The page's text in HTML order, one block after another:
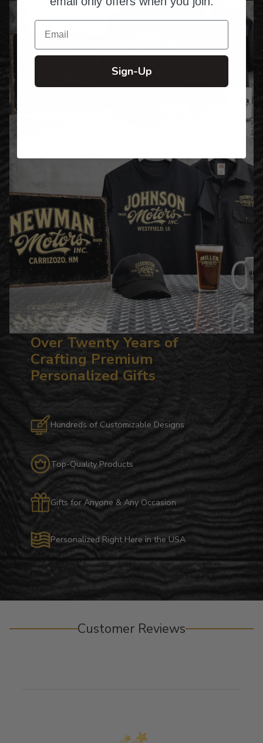
Over Twenty Years of
Crafting Premium
Personalized Gifts
Hundreds of Customizable Designs
Top-Quality Products
Gifts for Anyone & Any Occasion
Personalized Right Here in the USA
Customer Reviews
Email
Sign-Up